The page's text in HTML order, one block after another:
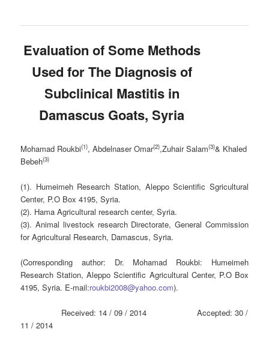
Evaluation of Some Methods
Used for The Diagnosis of
Subclinical Mastitis in
Damascus Goats, Syria
Mohamad Roukbi(1), Abdelnaser Omar(2),Zuhair Salam(3)& Khaled
Bebeh(3)
(1). Humeimeh Research Station, Aleppo Scientific Sgricultural
Center, P.O Box 4195, Syria.
(2). Hama Agricultural research center, Syria.
(3). Animal livestock research Directorate, General Commission
for Agricultural Research, Damascus, Syria.
(Corresponding author: Dr. Mohamad Roukbi: Humeimeh
Research Station, Aleppo Scientific Agricultural Center, P.O Box
4195, Syria. E-mail:roukbi2008@yahoo.com).
Received: 14 / 09 / 2014 Accepted: 30 /
11 / 2014